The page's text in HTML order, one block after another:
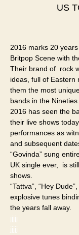
US
2016 marks 20
Britpop Scene with
Their brand of rock
ideas, full of Eastern
them the most
bands in the Nineties.
2016 has seen the
their live shows
performances as
and subsequent
“Govinda” sung
UK single ever, is
shows.
“Tattva”, “Hey
explosive tunes
the years fall away.
jjjjj
jjjjj